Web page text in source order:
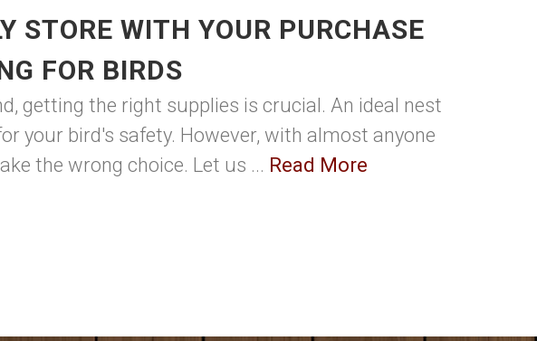
STORE WITH YOUR PURCHASE
FOR BIRDS
getting the right supplies is crucial. An ideal nest
your bird's safety. However, with almost anyone
the wrong choice. Let us ... Read More